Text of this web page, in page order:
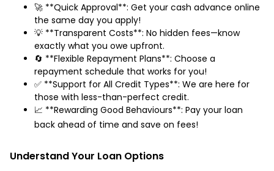
🚀 **Quick Approval**: Get your cash advance online
the same day you apply!
💡 **Transparent Costs**: No hidden fees—know
exactly what you owe upfront.
🔄 **Flexible Repayment Plans**: Choose a
repayment schedule that works for you!
✅ **Support for All Credit Types**: We are here for
those with less-than-perfect credit.
📈 **Rewarding Good Behaviours**: Pay your loan
back ahead of time and save on fees!
Understand Your Loan Options